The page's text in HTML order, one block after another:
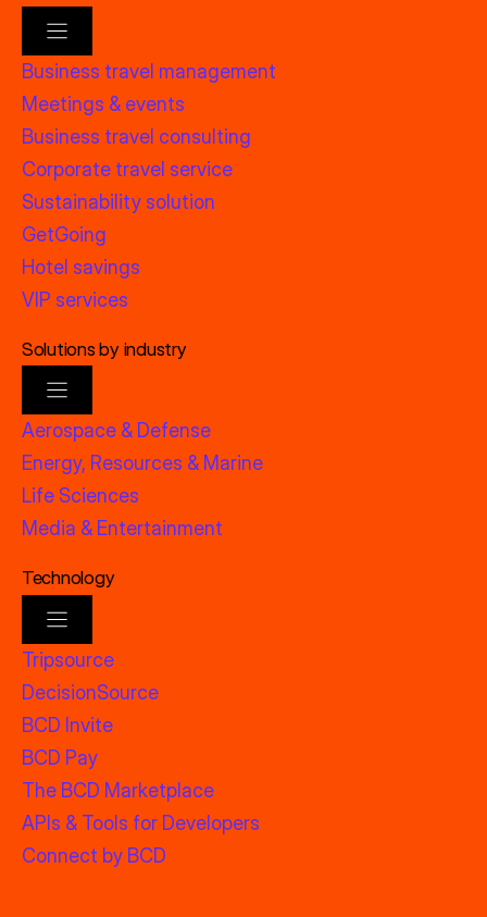
Business travel management
Meetings & events
Business travel consulting
Corporate travel service
Sustainability solution
GetGoing
Hotel savings
VIP services
Solutions by industry
Aerospace & Defense
Energy, Resources & Marine
Life Sciences
Media & Entertainment
Technology
Tripsource
DecisionSource
BCD Invite
BCD Pay
The BCD Marketplace
APIs & Tools for Developers
Connect by BCD